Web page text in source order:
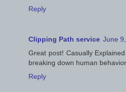
Reply
Clipping Path service June
Great post! Casually
breaking down human
Reply